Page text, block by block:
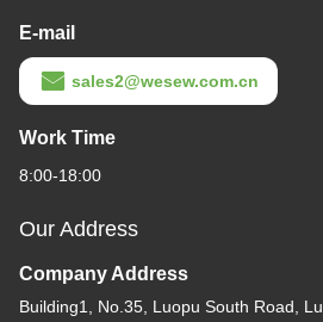
E-mail
sales2@wesew.com.cn
Work Time
8:00-18:00
Our Address
Company Address
Building1, No.35, Luopu South Road,